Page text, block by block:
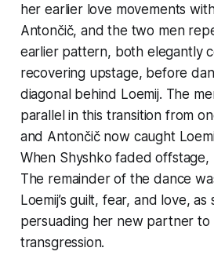
her earlier love movements
Antončič, and the two men
earlier pattern, both elegantly
recovering upstage, before
diagonal behind Loemij. The
parallel in this transition from
and Antončič now caught
When Shyshko faded offstage,
The remainder of the dance
Loemij’s guilt, fear, and love, as
persuading her new partner
transgression.